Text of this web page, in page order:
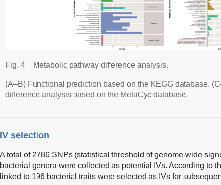
Fig. 4 Metabolic pathway difference analysis.
(A–B) Functional prediction based on the KEGG database.
difference analysis based on the MetaCyc database.
IV selection
A total of 2786 SNPs (statistical threshold of genome-wide
bacterial genera were collected as potential IVs. According to
linked to 196 bacterial traits were selected as IVs for